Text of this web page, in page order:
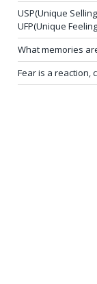
USP(Unique
UFP(Unique
What memories
Fear is a reaction,